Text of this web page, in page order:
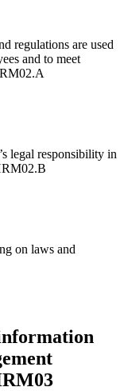
regulations are used
and to meet
legal responsibility in
on laws and